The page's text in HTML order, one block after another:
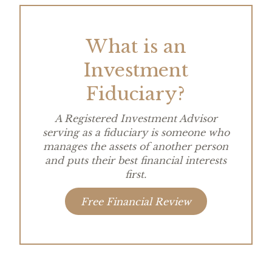
What is an
Investment
Fiduciary?
A Registered Investment Advisor
serving as a fiduciary is someone who
manages the assets of another person
and puts their best financial interests
first.
Free Financial Review